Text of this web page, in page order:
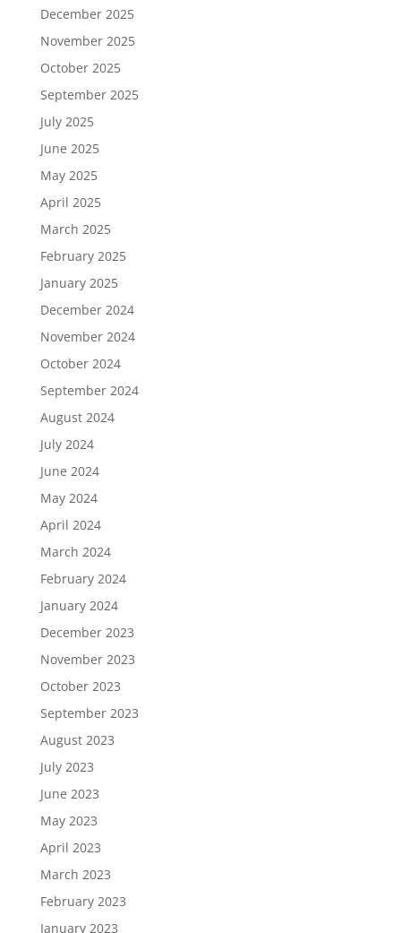
December 2025
November 2025
October 2025
September 2025
July 2025
June 2025
May 2025
April 2025
March 2025
February 2025
January 2025
December 2024
November 2024
October 2024
September 2024
August 2024
July 2024
June 2024
May 2024
April 2024
March 2024
February 2024
January 2024
December 2023
November 2023
October 2023
September 2023
August 2023
July 2023
June 2023
May 2023
April 2023
March 2023
February 2023
January 2023